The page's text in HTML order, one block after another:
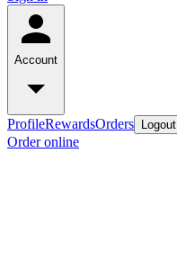
Account
ProfileRewardsOrders Logout
Order online